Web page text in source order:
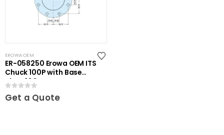
EROWA OEM
ER-058250 Erowa OEM ITS
Chuck 100P with Base
Plate 100
Get a Quote